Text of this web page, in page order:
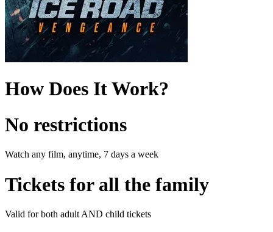
How Does It Work?
No restrictions
Watch any film, anytime, 7 days a week
Tickets for all the family
Valid for both adult AND child tickets